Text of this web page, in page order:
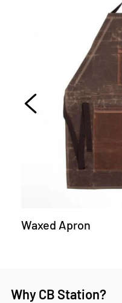
Waxed Apron
Why CB Station?